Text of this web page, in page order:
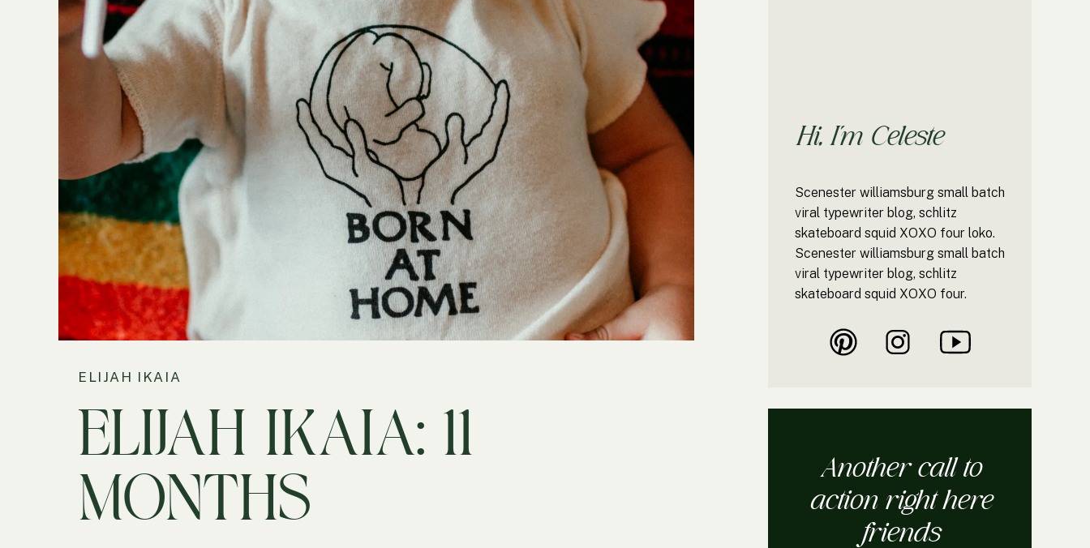
Scenester williamsburg small batch
viral typewriter blog, schlitz
skateboard squid XOXO four loko.
Scenester williamsburg small batch
viral typewriter blog, schlitz
skateboard squid XOXO four.
Hi, I'm Celeste
Another call to
action right here
friends
ELIJAH IKAIA: 11
MONTHS
ELIJAH IKAIA